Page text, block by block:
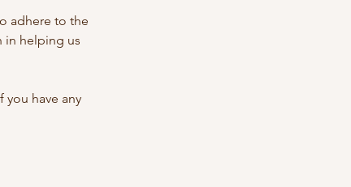
adhere to the
in helping us
you have any